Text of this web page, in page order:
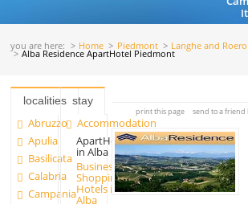
you are here: Home Piedmont Langhe and Roero
Alba Residence ApartHotel Piedmont
localities
Abruzzo
Apulia
Basilicata
Calabria
Campania
stay
Accommodation
ApartHotels
in Alba
Business
Shopping
Hotels in
Alba
print this page send to a friend